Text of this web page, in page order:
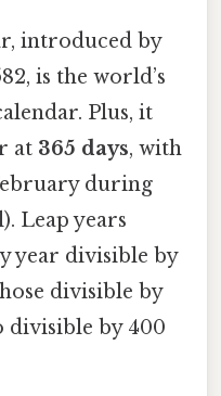
introduced by
is the world’s
Plus, it
at 365 days, with
during
Leap years
year divisible by
divisible by
divisible by 400